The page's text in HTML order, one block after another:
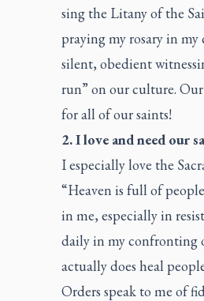
sing the Litany of the
praying my rosary in my
silent, obedient
run” on our culture.
for all of our saints!
2. I love and need our
I especially love the
“Heaven is full of
in me, especially in
daily in my confronting
actually does heal
Orders speak to me of